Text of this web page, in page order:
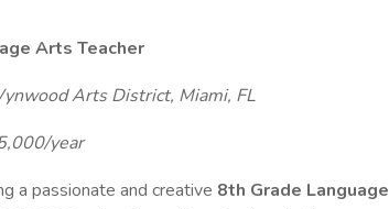
Arts Teacher
Arts District, Miami, FL
year
a passionate and creative 8th Grade